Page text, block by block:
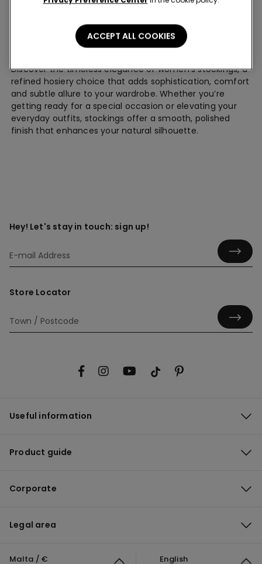
Discover the timeless elegance of women’s stockings, a
refined hosiery choice that adds sophistication, comfort
and subtle allure to your wardrobe. Whether you’re
getting ready for a special occasion or elevating your
everyday outfits, stockings offer a smooth, polished
finish that enhances your natural silhouette.
Hey! Let's stay in touch: sign up!
Store Locator
Useful information
Product guide
Corporate
Legal area
Malta / € English
ACCEPT ALL COOKIES